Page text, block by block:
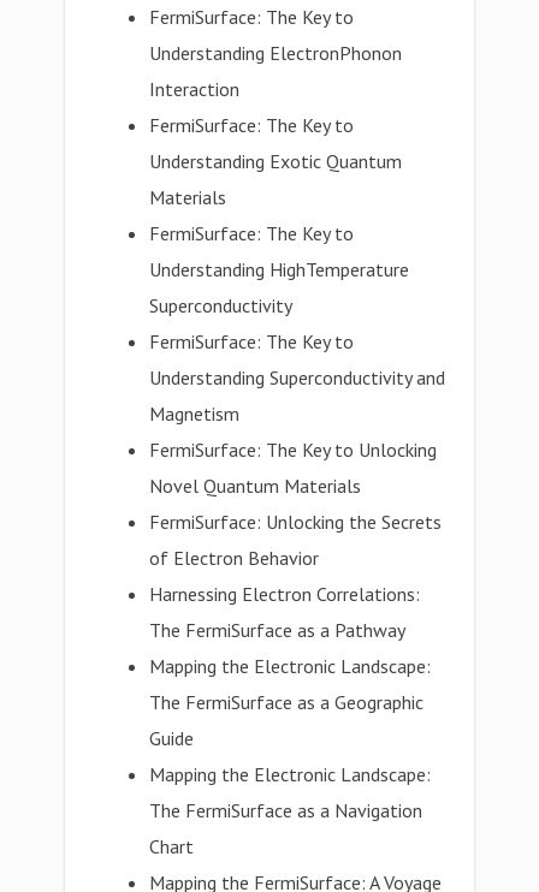
FermiSurface: The Key to
Understanding ElectronPhonon
Interaction
FermiSurface: The Key to
Understanding Exotic Quantum
Materials
FermiSurface: The Key to
Understanding HighTemperature
Superconductivity
FermiSurface: The Key to
Understanding Superconductivity and
Magnetism
FermiSurface: The Key to Unlocking
Novel Quantum Materials
FermiSurface: Unlocking the Secrets
of Electron Behavior
Harnessing Electron Correlations:
The FermiSurface as a Pathway
Mapping the Electronic Landscape:
The FermiSurface as a Geographic
Guide
Mapping the Electronic Landscape:
The FermiSurface as a Navigation
Chart
Mapping the FermiSurface: A Voyage